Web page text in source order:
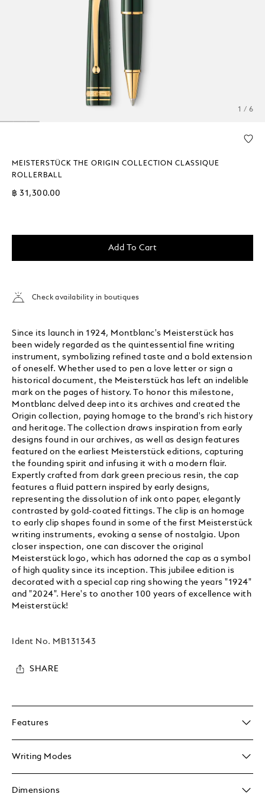
1 / 6
MEISTERSTÜCK THE ORIGIN COLLECTION CLASSIQUE
ROLLERBALL
฿ 31,300.00
Add To Cart
Check availability in boutiques
Since its launch in 1924, Montblanc's Meisterstück has
been widely regarded as the quintessential fine writing
instrument, symbolizing refined taste and a bold extension
of oneself. Whether used to pen a love letter or sign a
historical document, the Meisterstück has left an indelible
mark on the pages of history. To honor this milestone,
Montblanc delved deep into its archives and created the
Origin collection, paying homage to the brand's rich history
and heritage. The collection draws inspiration from early
designs found in our archives, as well as design features
featured on the earliest Meisterstück editions, capturing
the founding spirit and infusing it with a modern flair.
Expertly crafted from dark green precious resin, the cap
features a fluid pattern inspired by early designs,
representing the dissolution of ink onto paper, elegantly
contrasted by gold-coated fittings. The clip is an homage
to early clip shapes found in some of the first Meisterstück
writing instruments, evoking a sense of nostalgia. Upon
closer inspection, one can discover the original
Meisterstück logo, which has adorned the cap as a symbol
of high quality since its inception. This jubilee edition is
decorated with a special cap ring showing the years "1924"
and "2024". Here's to another 100 years of excellence with
Meisterstück!
Ident No. MB131343
SHARE
Features
Writing Modes
Dimensions